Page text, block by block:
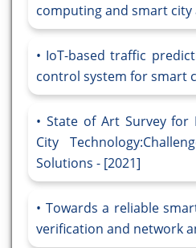
computing and smart city
IoT-based traffic
control system for smart
State of Art Survey for
City
Solutions - [2021]
Towards a reliable
verification and network